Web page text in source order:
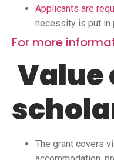
Applicants are
necessity is put in
For more
Value
The grant covers